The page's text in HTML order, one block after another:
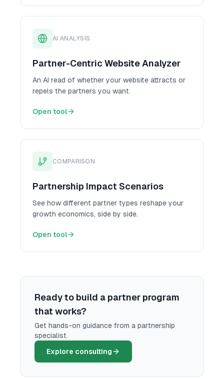
AI ANALYSIS
Partner-Centric Website Analyzer
An AI read of whether your website attracts or
repels the partners you want.
Open tool
COMPARISON
Partnership Impact Scenarios
See how different partner types reshape your
growth economics, side by side.
Open tool
Ready to build a partner program
that works?
Get hands-on guidance from a partnership
specialist.
Explore consulting